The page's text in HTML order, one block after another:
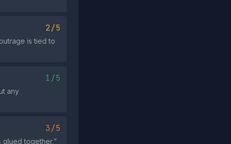
2/5
is tied to
1/5
any
3/5
glued together,”